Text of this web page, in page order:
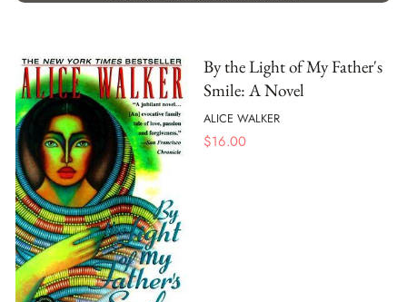
By the Light of My Father's
Smile: A Novel
ALICE WALKER
$16.00